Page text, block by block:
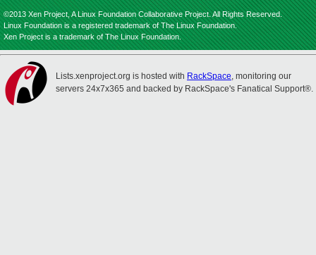
©2013 Xen Project, A Linux Foundation Collaborative Project. All Rights Reserved.
Linux Foundation is a registered trademark of The Linux Foundation.
Xen Project is a trademark of The Linux Foundation.
Lists.xenproject.org is hosted with RackSpace, monitoring our
servers 24x7x365 and backed by RackSpace's Fanatical Support®.